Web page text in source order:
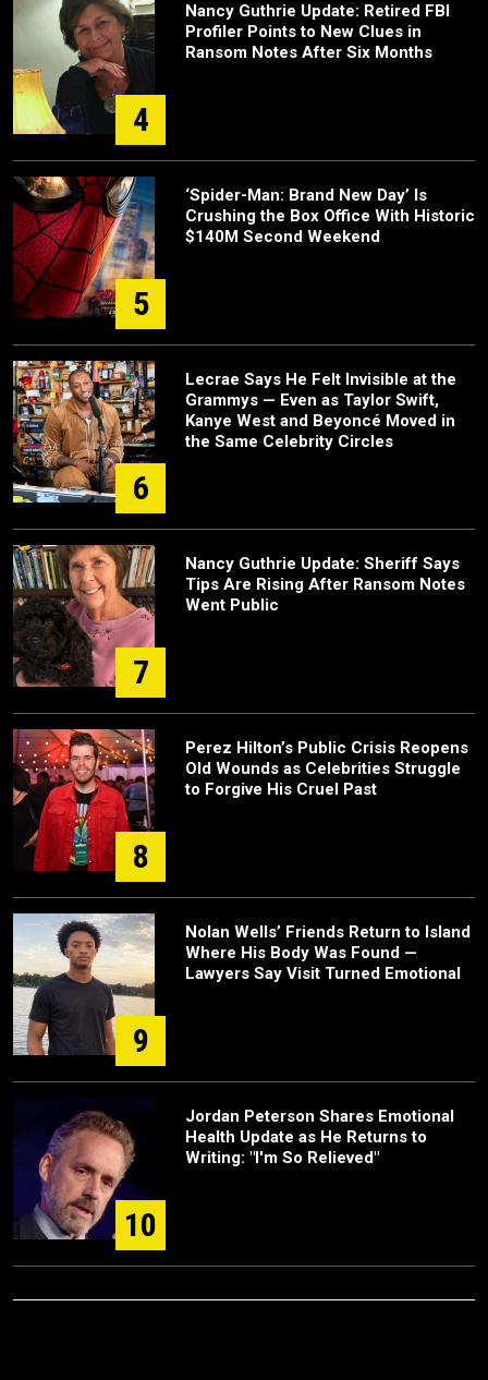
4
Nancy Guthrie Update: Retired FBI
Profiler Points to New Clues in
Ransom Notes After Six Months
5
‘Spider-Man: Brand New Day’ Is
Crushing the Box Office With Historic
$140M Second Weekend
6
Lecrae Says He Felt Invisible at the
Grammys — Even as Taylor Swift,
Kanye West and Beyoncé Moved in
the Same Celebrity Circles
7
Nancy Guthrie Update: Sheriff Says
Tips Are Rising After Ransom Notes
Went Public
8
Perez Hilton’s Public Crisis Reopens
Old Wounds as Celebrities Struggle
to Forgive His Cruel Past
9
Nolan Wells’ Friends Return to Island
Where His Body Was Found —
Lawyers Say Visit Turned Emotional
10
Jordan Peterson Shares Emotional
Health Update as He Returns to
Writing: "I'm So Relieved"